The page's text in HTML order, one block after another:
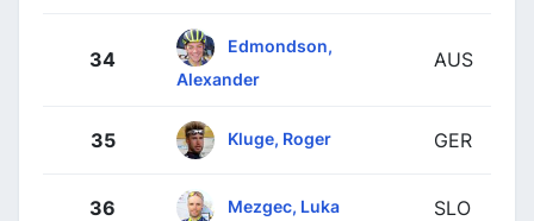
34
Edmondson,
Alexander
AUS
35 Kluge, Roger GER
36 Mezgec, Luka SLO